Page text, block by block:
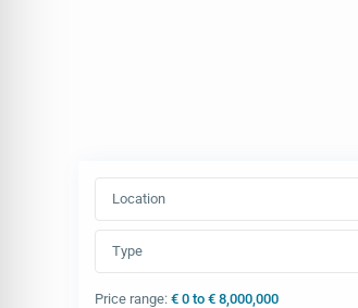
Location
Type
Price range: € 0 to € 8,000,000